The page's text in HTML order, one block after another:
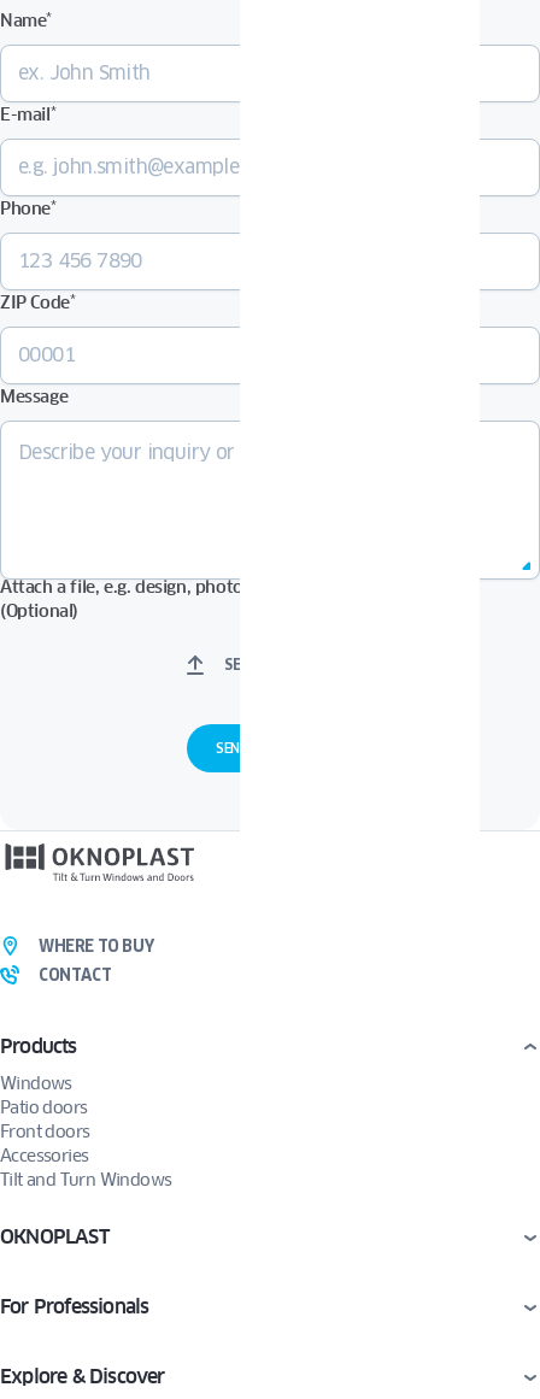
Name*
E-mail*
Phone*
ZIP Code*
Message
Attach a file, e.g. design, photos in Pdf, Jpg, Zip format, etc.
(Optional)
SELECT FILES
Products
Windows
Patio doors
Front doors
Accessories
Tilt and Turn Windows
OKNOPLAST
For Professionals
Explore & Discover
WHERE TO BUY
CONTACT